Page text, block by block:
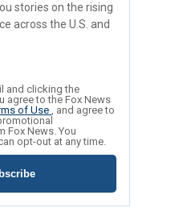
stories on the rising
across the U.S. and
and clicking the
agree to the Fox News
of Use, and agree to
Fox News. You
opt-out at any time.